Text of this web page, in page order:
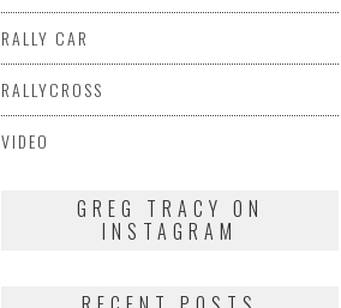
RALLY CAR
RALLYCROSS
VIDEO
GREG TRACY ON
INSTAGRAM